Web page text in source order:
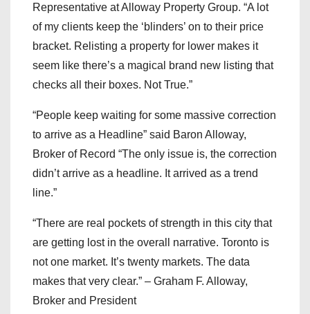
Representative at Alloway Property Group. “A lot
of my clients keep the ‘blinders’ on to their price
bracket. Relisting a property for lower makes it
seem like there’s a magical brand new listing that
checks all their boxes. Not True.”
“People keep waiting for some massive correction
to arrive as a Headline” said Baron Alloway,
Broker of Record “The only issue is, the correction
didn’t arrive as a headline. It arrived as a trend
line.”
“There are real pockets of strength in this city that
are getting lost in the overall narrative. Toronto is
not one market. It’s twenty markets. The data
makes that very clear.” – Graham F. Alloway,
Broker and President